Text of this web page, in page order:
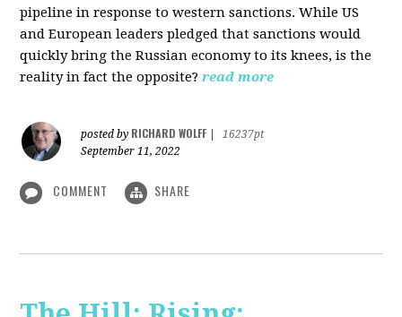
pipeline in response to western sanctions. While US
and European leaders pledged that sanctions would
quickly bring the Russian economy to its knees, is the
reality in fact the opposite? read more
posted by RICHARD WOLFF
16237pt
September 11, 2022
COMMENT SHARE